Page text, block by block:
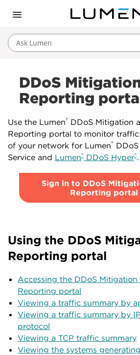
Ask Lumen
DDoS
Reporting
Use the Lumen® DDoS Mitigation
Reporting portal to monitor
of your network for Lumen®
Service and Lumen® DDoS Hyper®.
Sign in to DDoS
Reporting portal
Using the DDoS
Reporting portal
Accessing the DDoS Mitigation
Reporting portal
Viewing a traffic summary by
Viewing a traffic summary by
protocol
Viewing a TCP traffic summary
Viewing the systems